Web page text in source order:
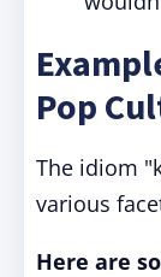
Pop
The idiom
various
Here are